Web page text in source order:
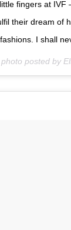
fingers at IVF
their dream of
I shall
photo posted by